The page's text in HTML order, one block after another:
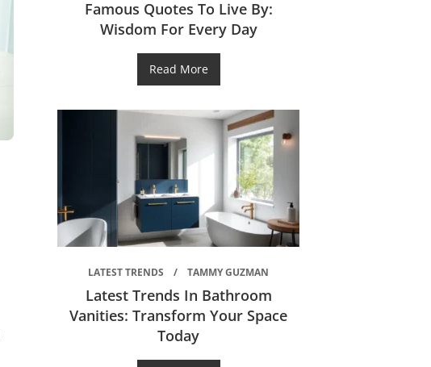
Famous Quotes To Live By:
Wisdom For Every Day
Read More
LATEST TRENDS TAMMY GUZMAN
Latest Trends In Bathroom
Vanities: Transform Your Space
Today